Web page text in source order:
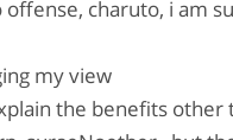
charuto, i am
my view
the benefits other